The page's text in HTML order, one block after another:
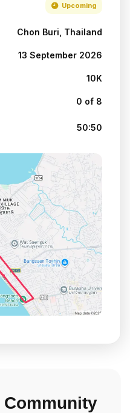
Upcoming
Chon Buri, Thailand
13 September 2026
10K
0 of 8
50:50
Community